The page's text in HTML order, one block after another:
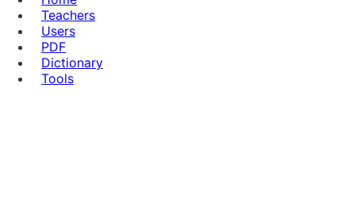
Teachers
Users
PDF
Dictionary
Tools